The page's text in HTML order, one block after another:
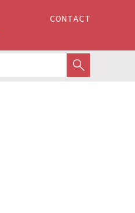
CONTACT